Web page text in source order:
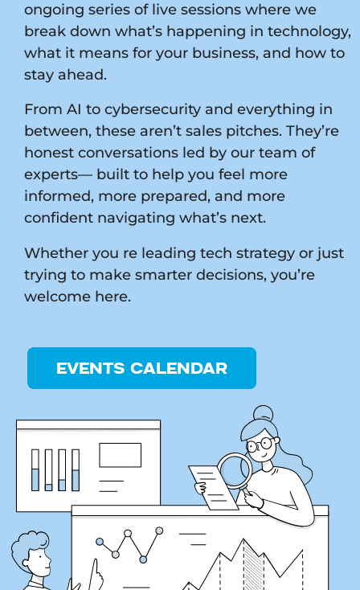
ongoing series of live sessions where we
break down what’s happening in technology,
what it means for your business, and how to
stay ahead.
From AI to cybersecurity and everything in
between, these aren’t sales pitches. They’re
honest conversations led by our team of
experts— built to help you feel more
informed, more prepared, and more
confident navigating what’s next.
Whether you re leading tech strategy or just
trying to make smarter decisions, you’re
welcome here.
EVENTS CALENDAR